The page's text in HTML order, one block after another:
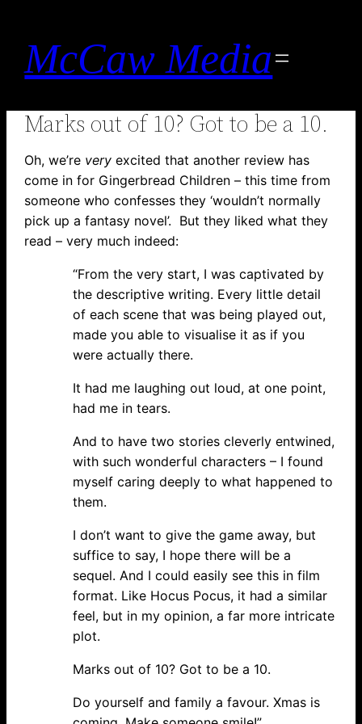
content
McCaw Media
Marks out of 10? Got to be a 10.
Oh, we’re veryexcited that another review has
come in for Gingerbread Children – this time from
someone who confesses they ‘wouldn’t normally
pick up a fantasy novel’. But they liked what they
read – very much indeed:
“From the very start, I was captivated by
the descriptive writing. Every little detail
of each scene that was being played out,
made you able to visualise it as if you
were actually there.
It had me laughing out loud, at one point,
had me in tears.
And to have two stories cleverly entwined,
with such wonderful characters – I found
myself caring deeply to what happened to
them.
I don’t want to give the game away, but
suffice to say, I hope there will be a
sequel. And I could easily see this in film
format. Like Hocus Pocus, it had a similar
feel, but in my opinion, a far more intricate
plot.
Marks out of 10? Got to be a 10.
Do yourself and family a favour. Xmas is